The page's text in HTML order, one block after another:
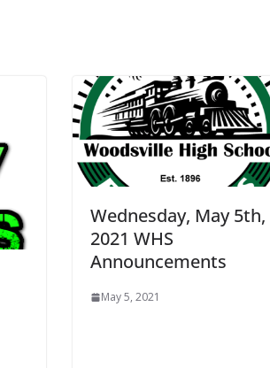
Wednesday, May 5th,
2021 WHS
Announcements
May 5, 2021